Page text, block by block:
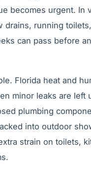
becomes urgent. In
drains, running
can pass before
Florida heat and
minor leaks are left
plumbing
into outdoor
strain on toilets,